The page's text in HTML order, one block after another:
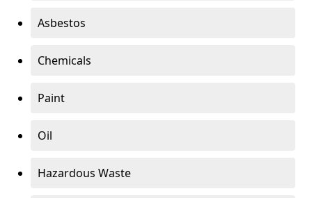
Asbestos
Chemicals
Paint
Oil
Hazardous Waste